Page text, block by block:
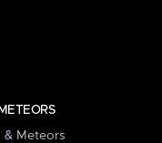
Meteors